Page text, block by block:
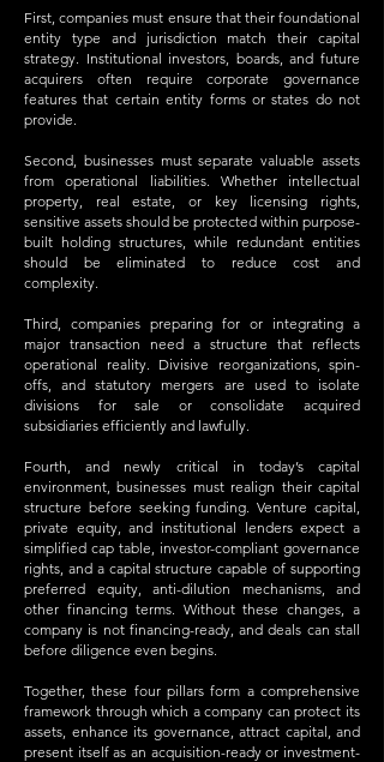
First, companies must ensure that their foundational
entity type and jurisdiction match their capital
strategy. Institutional investors, boards, and future
acquirers often require corporate governance
features that certain entity forms or states do not
provide.
Second, businesses must separate valuable assets
from operational liabilities. Whether intellectual
property, real estate, or key licensing rights,
sensitive assets should be protected within purpose-
built holding structures, while redundant entities
should be eliminated to reduce cost and
complexity.
Third, companies preparing for or integrating a
major transaction need a structure that reflects
operational reality. Divisive reorganizations, spin-
offs, and statutory mergers are used to isolate
divisions for sale or consolidate acquired
subsidiaries efficiently and lawfully.
Fourth, and newly critical in today’s capital
environment, businesses must realign their capital
structure before seeking funding. Venture capital,
private equity, and institutional lenders expect a
simplified cap table, investor-compliant governance
rights, and a capital structure capable of supporting
preferred equity, anti-dilution mechanisms, and
other financing terms. Without these changes, a
company is not financing-ready, and deals can stall
before diligence even begins.
Together, these four pillars form a comprehensive
framework through which a company can protect its
assets, enhance its governance, attract capital, and
present itself as an acquisition-ready or investment-